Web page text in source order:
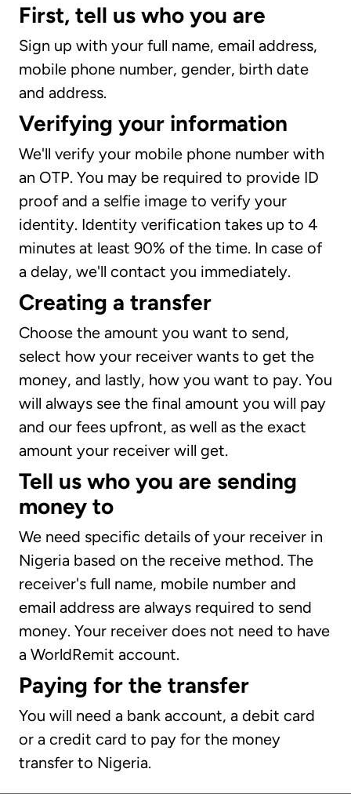
First, tell us who you are
Sign up with your full name, email address,
mobile phone number, gender, birth date
and address.
Verifying your information
We'll verify your mobile phone number with
an OTP. You may be required to provide ID
proof and a selfie image to verify your
identity. Identity verification takes up to 4
minutes at least 90% of the time. In case of
a delay, we'll contact you immediately.
Creating a transfer
Choose the amount you want to send,
select how your receiver wants to get the
money, and lastly, how you want to pay. You
will always see the final amount you will pay
and our fees upfront, as well as the exact
amount your receiver will get.
Tell us who you are sending
money to
We need specific details of your receiver in
Nigeria based on the receive method. The
receiver's full name, mobile number and
email address are always required to send
money. Your receiver does not need to have
a WorldRemit account.
Paying for the transfer
You will need a bank account, a debit card
or a credit card to pay for the money
transfer to Nigeria.